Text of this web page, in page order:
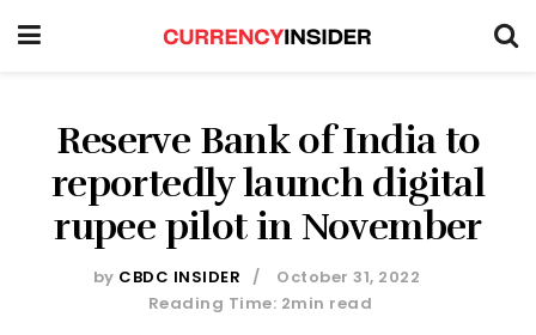
Reserve Bank of India to
reportedly launch digital
rupee pilot in November
by CBDC INSIDER
October 31, 2022
Reading Time: 2min read